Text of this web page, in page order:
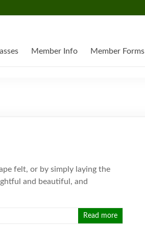
Member Info Member Forms
felt, or by simply laying the
and beautiful, and
Read more